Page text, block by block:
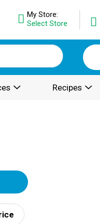
My Store:
Select Store
Recipes